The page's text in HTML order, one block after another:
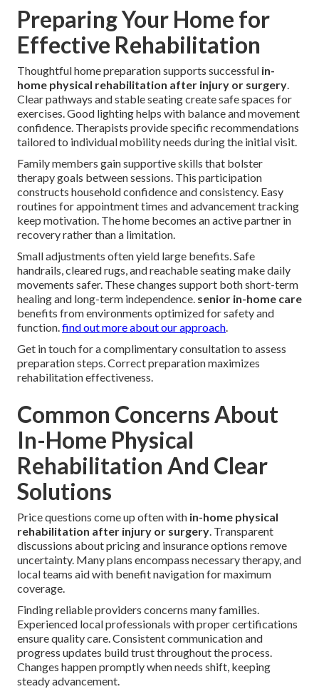
Preparing Your Home for
Effective Rehabilitation
Thoughtful home preparation supports successful in-
home physical rehabilitation after injury or surgery.
Clear pathways and stable seating create safe spaces for
exercises. Good lighting helps with balance and movement
confidence. Therapists provide specific recommendations
tailored to individual mobility needs during the initial visit.
Family members gain supportive skills that bolster
therapy goals between sessions. This participation
constructs household confidence and consistency. Easy
routines for appointment times and advancement tracking
keep motivation. The home becomes an active partner in
recovery rather than a limitation.
Small adjustments often yield large benefits. Safe
handrails, cleared rugs, and reachable seating make daily
movements safer. These changes support both short-term
healing and long-term independence. senior in-home care
benefits from environments optimized for safety and
function.find out more about our approach.
Get in touch for a complimentary consultation to assess
preparation steps. Correct preparation maximizes
rehabilitation effectiveness.
Common Concerns About
In-Home Physical
Rehabilitation And Clear
Solutions
Price questions come up often with in-home physical
rehabilitation after injury or surgery. Transparent
discussions about pricing and insurance options remove
uncertainty. Many plans encompass necessary therapy, and
local teams aid with benefit navigation for maximum
coverage.
Finding reliable providers concerns many families.
Experienced local professionals with proper certifications
ensure quality care. Consistent communication and
progress updates build trust throughout the process.
Changes happen promptly when needs shift, keeping
steady advancement.